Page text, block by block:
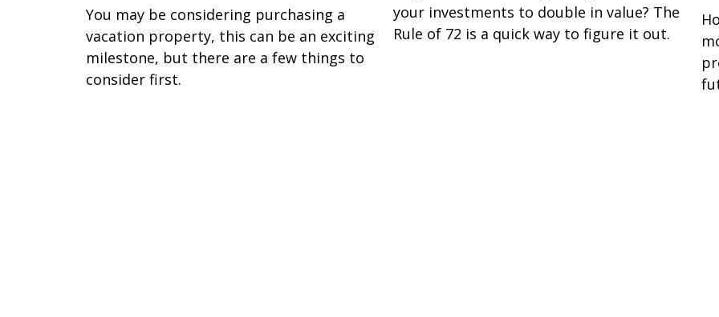
You may be considering purchasing a
vacation property, this can be an exciting
milestone, but there are a few things to
consider first.
your investments to double in value? The
Rule of 72 is a quick way to figure it out.